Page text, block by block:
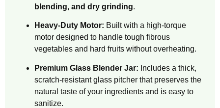
blending, and dry grinding.
Heavy-Duty Motor: Built with a high-torque
motor designed to handle tough fibrous
vegetables and hard fruits without overheating.
Premium Glass Blender Jar: Includes a thick,
scratch-resistant glass pitcher that preserves the
natural taste of your ingredients and is easy to
sanitize.